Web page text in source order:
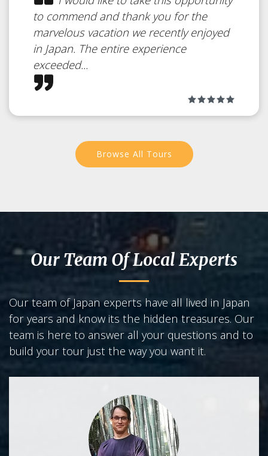
to commend and thank you for the
marvelous vacation we recently enjoyed
in Japan. The entire experience
exceeded...
Browse All Tours
Our Team Of Local Experts
Our team of Japan experts have all lived in Japan
for years and know its the hidden treasures. Our
team is here to answer all your questions and to
build your tour just the way you want it.